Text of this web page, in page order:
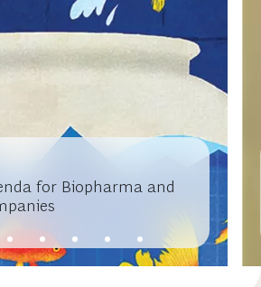
for Biopharma and